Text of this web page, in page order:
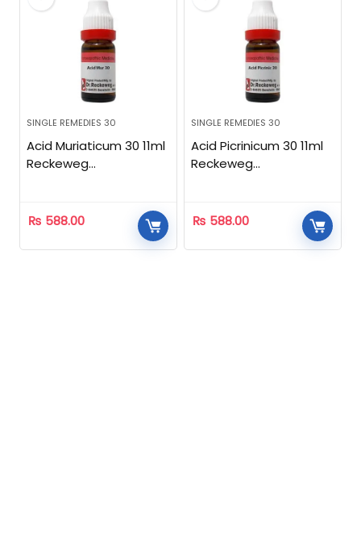
SINGLE REMEDIES 30
Acid Muriaticum 30 11ml
Reckeweg
₨ 588.00
SINGLE REMEDIES 30
Acid Picrinicum 30 11ml
Reckeweg
₨ 588.00